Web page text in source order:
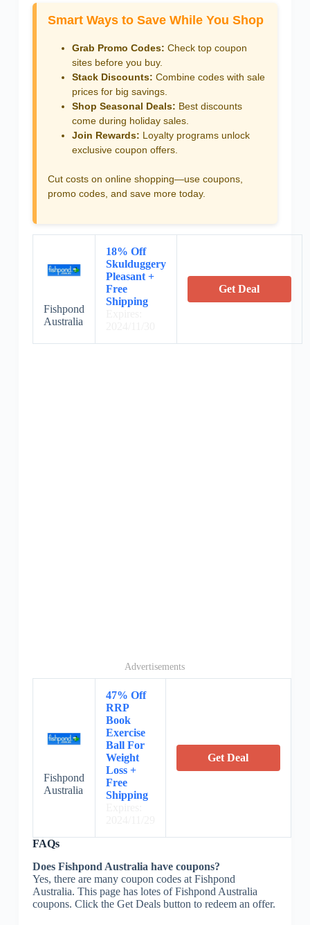
Smart Ways to Save While You Shop
Grab Promo Codes: Check top coupon
sites before you buy.
Stack Discounts: Combine codes with sale
prices for big savings.
Shop Seasonal Deals: Best discounts
come during holiday sales.
Join Rewards: Loyalty programs unlock
exclusive coupon offers.
Cut costs on online shopping—use coupons,
promo codes, and save more today.
Fishpond
Australia
18% Off
Skulduggery
Pleasant +
Free
Shipping
Get Deal
Advertisements
Fishpond
Australia
47% Off
RRP
Book
Exercise
Ball For
Weight
Loss +
Free
Shipping
Get Deal
FAQs
Does Fishpond Australia have coupons?
Yes, there are many coupon codes at Fishpond
Australia. This page has lotes of Fishpond Australia
coupons. Click the Get Deals button to redeem an offer.